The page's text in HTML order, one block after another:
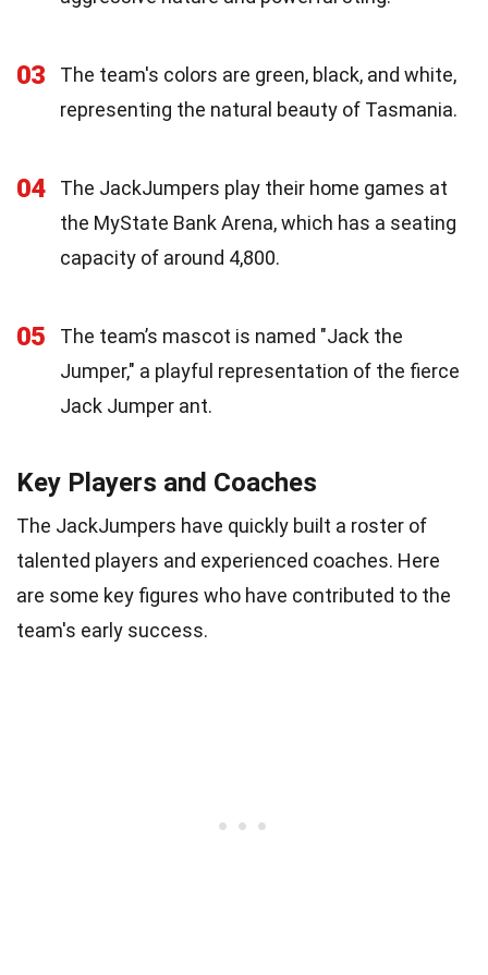
03
The team's colors are green, black, and white,
representing the natural beauty of Tasmania.
04
The JackJumpers play their home games at
the MyState Bank Arena, which has a seating
capacity of around 4,800.
05
The team’s mascot is named "Jack the
Jumper," a playful representation of the fierce
Jack Jumper ant.
Key Players and Coaches
The JackJumpers have quickly built a roster of
talented players and experienced coaches. Here
are some key figures who have contributed to the
team's early success.